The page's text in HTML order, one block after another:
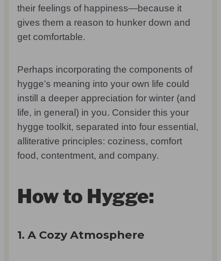
their feelings of happiness—because it
gives them a reason to hunker down and
get comfortable.
Perhaps incorporating the components of
hygge’s meaning into your own life could
instill a deeper appreciation for winter (and
life, in general) in you. Consider this your
hygge toolkit, separated into four essential,
alliterative principles: coziness, comfort
food, contentment, and company.
How to Hygge:
1. A Cozy Atmosphere